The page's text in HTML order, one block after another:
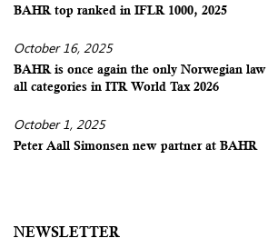
BAHR top ranked in IFLR 1000, 2025
October 16, 2025
BAHR is once again the only Norwegian
all categories in ITR World Tax 2026
October 1, 2025
Peter Aall Simonsen new partner at BAHR
NEWSLETTER